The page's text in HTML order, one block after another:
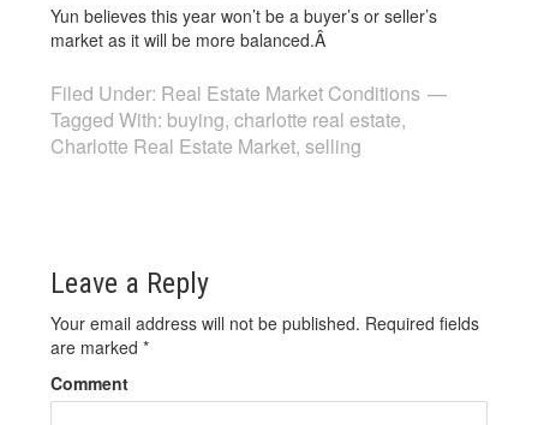
Yun believes this year won’t be a buyer’s or seller’s
market as it will be more balanced.Â
Filed Under: Real Estate Market Conditions
Tagged With: buying,charlotte real estate,
Charlotte Real Estate Market,selling
Leave a Reply
Your email address will not be published. Required fields
are marked*
Comment